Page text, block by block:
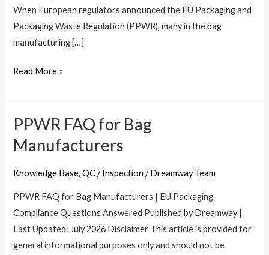
When European regulators announced the EU Packaging and
Packaging Waste Regulation (PPWR), many in the bag
manufacturing […]
Read More »
PPWR FAQ for Bag
Manufacturers
Knowledge Base,QC / Inspection /Dreamway Team
PPWR FAQ for Bag Manufacturers | EU Packaging
Compliance Questions Answered Published by Dreamway |
Last Updated: July 2026 Disclaimer This article is provided for
general informational purposes only and should not be
PPWR
FAQ
for
Bag